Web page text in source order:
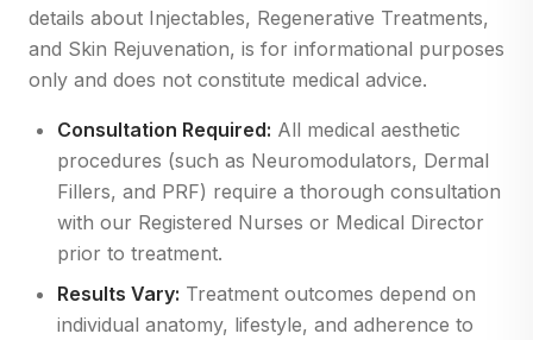
details about Injectables, Regenerative Treatments,
and Skin Rejuvenation, is for informational purposes
only and does not constitute medical advice.
Consultation Required: All medical aesthetic
procedures (such as Neuromodulators, Dermal
Fillers, and PRF) require a thorough consultation
with our Registered Nurses or Medical Director
prior to treatment.
Results Vary: Treatment outcomes depend on
individual anatomy, lifestyle, and adherence to